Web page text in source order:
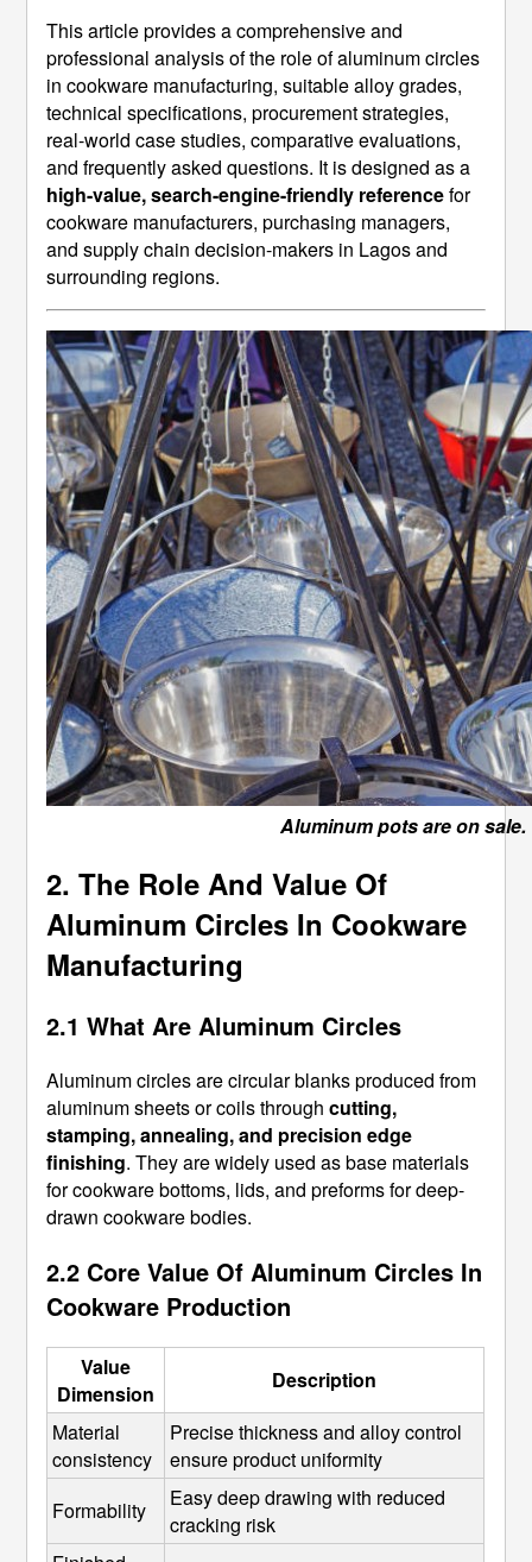
This article provides a comprehensive and
professional analysis of the role of aluminum circles
in cookware manufacturing, suitable alloy grades,
technical specifications, procurement strategies,
real-world case studies, comparative evaluations,
and frequently asked questions. It is designed as a
high-value, search-engine-friendly referencefor
cookware manufacturers, purchasing managers,
and supply chain decision-makers in Lagos and
surrounding regions.
Aluminum pots are on sale.
2. The Role And Value Of
Aluminum Circles In Cookware
Manufacturing
2.1 What Are Aluminum Circles
Aluminum circles are circular blanks produced from
aluminum sheets or coils throughcutting,
stamping, annealing, and precision edge
finishing. They are widely used as base materials
for cookware bottoms, lids, and preforms for deep-
drawn cookware bodies.
2.2 Core Value Of Aluminum Circles In
Cookware Production
Value
Dimension
Description
Material
consistency
Precise thickness and alloy control
ensure product uniformity
Formability
Easy deep drawing with reduced
cracking risk